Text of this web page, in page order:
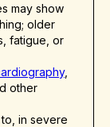
may show
older
fatigue, or
,
other
in severe